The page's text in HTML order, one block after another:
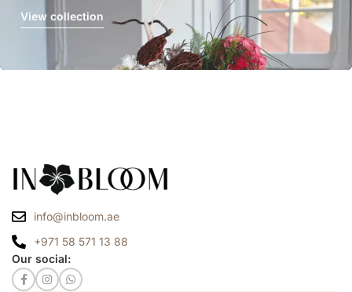
View collection
info@inbloom.ae
+971 58 571 13 88
Our social: